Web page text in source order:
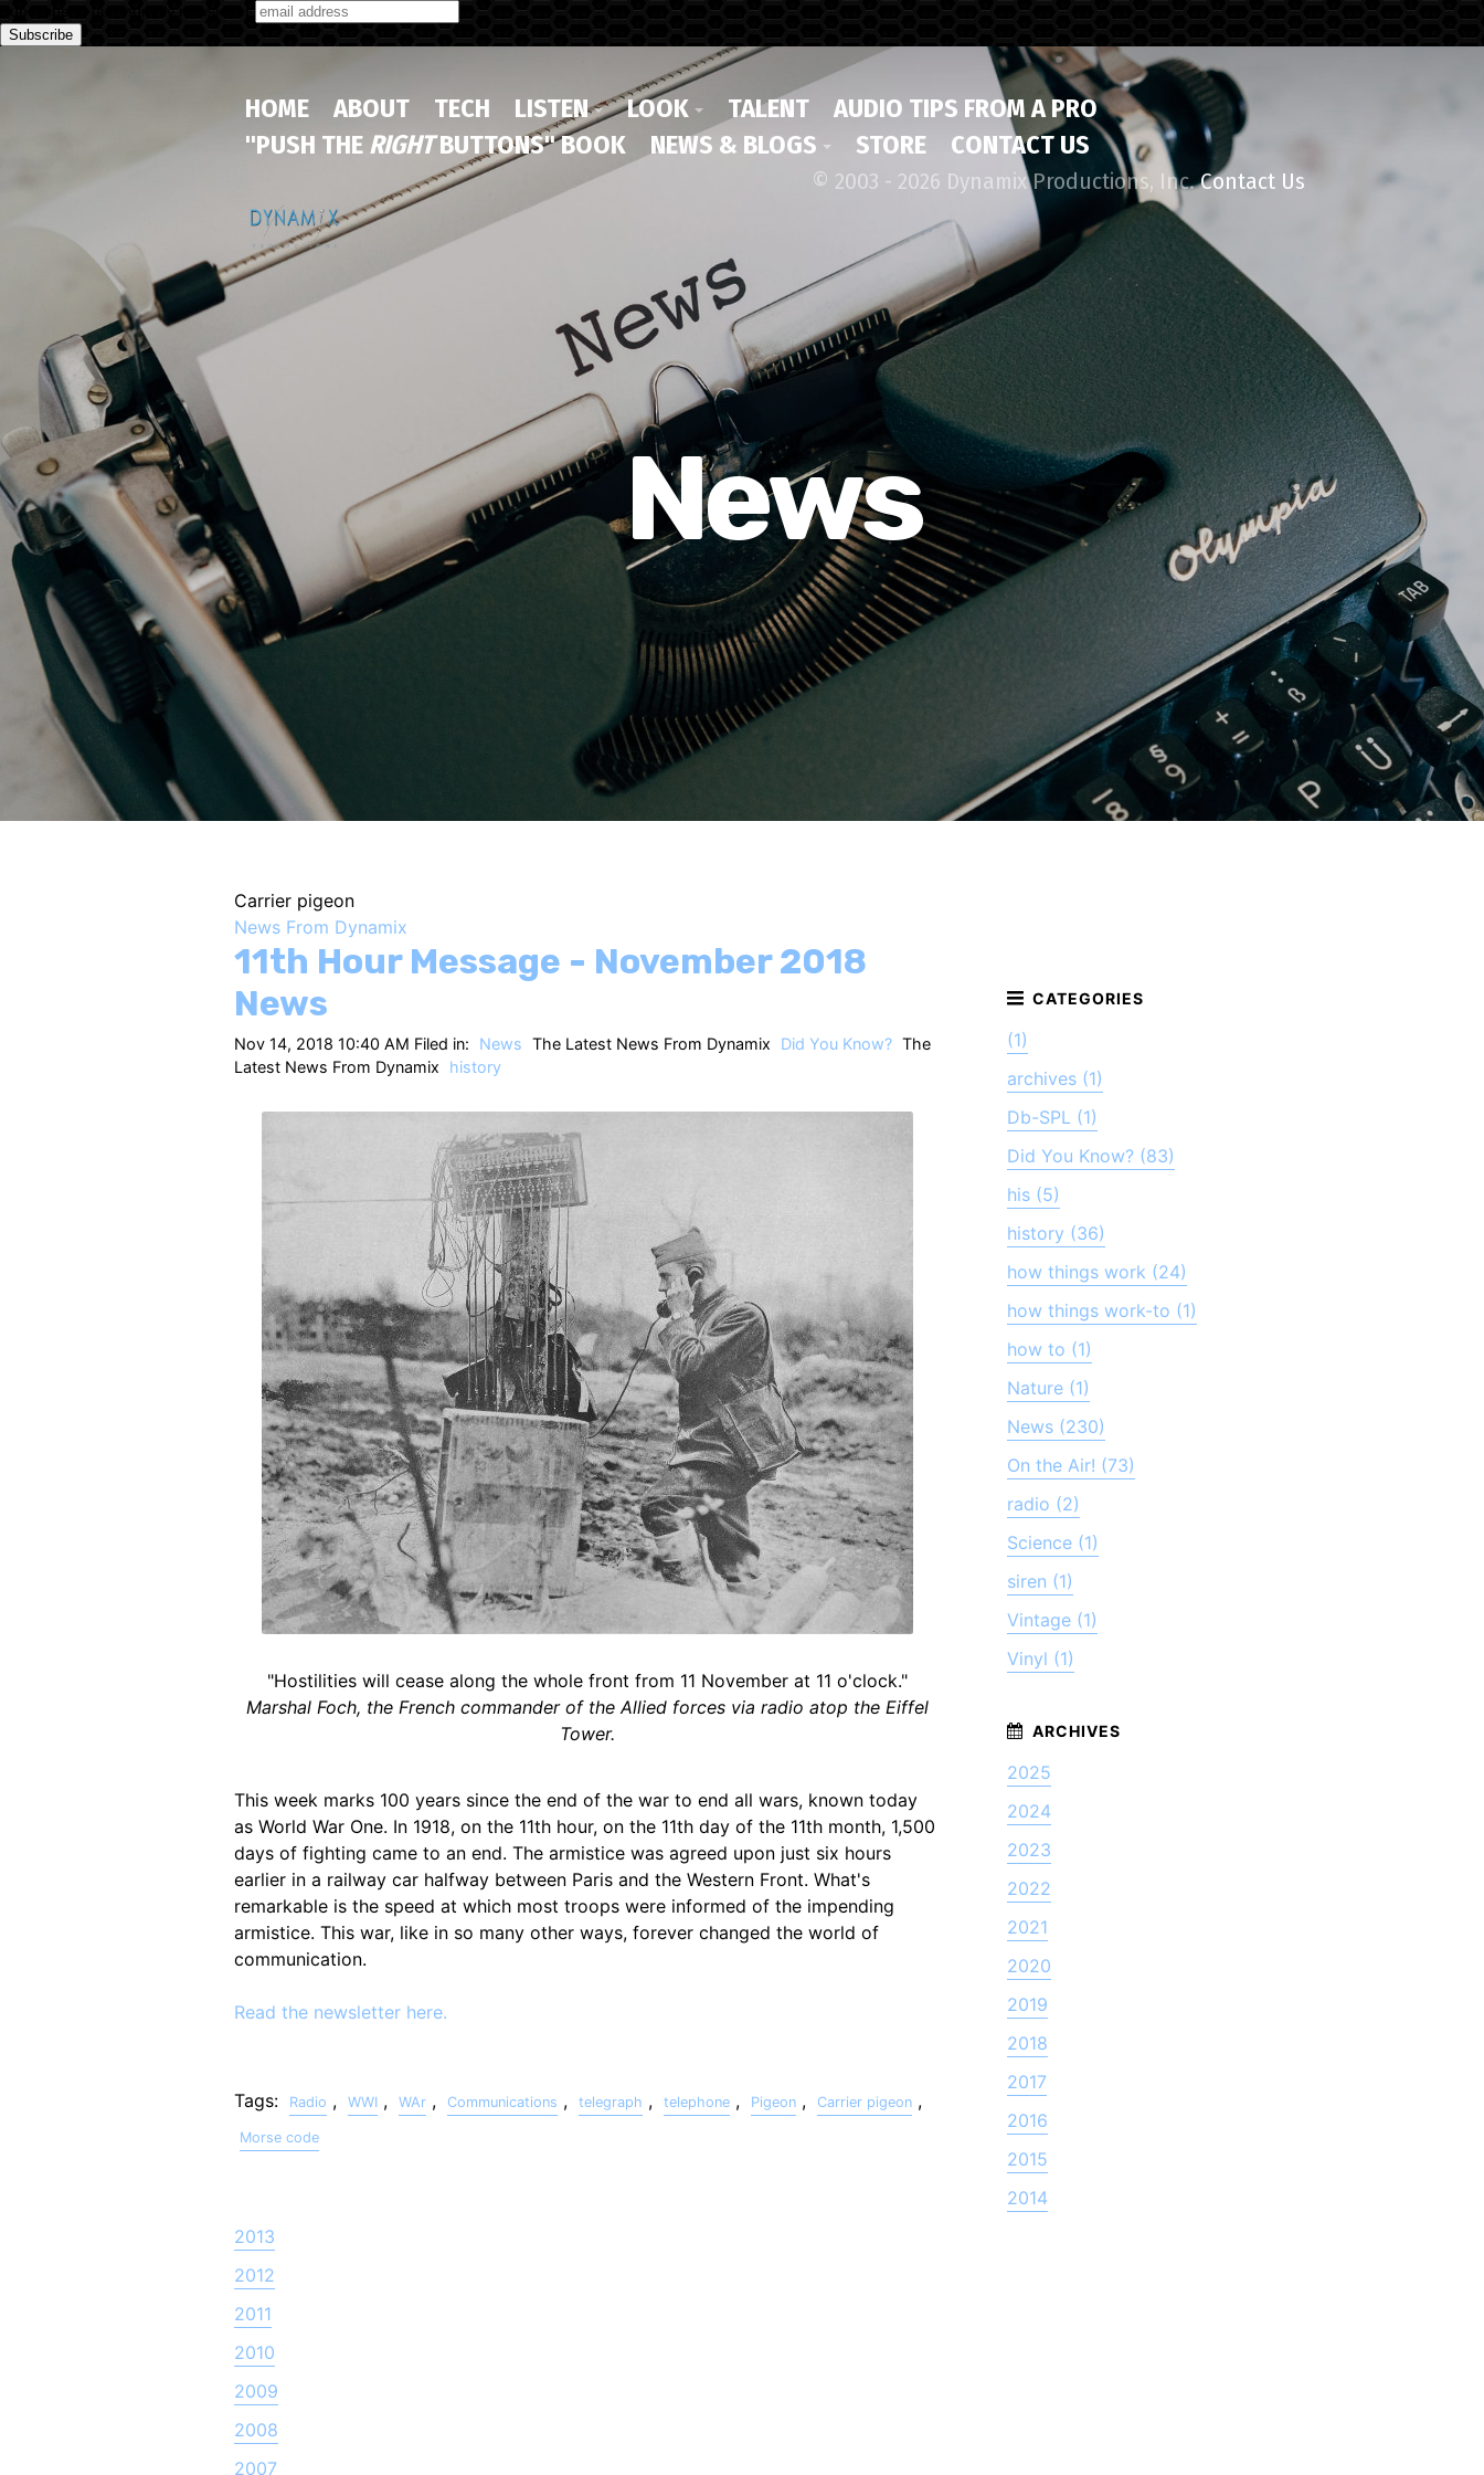
Subscribe to our monthly newsletter
HOME ABOUT TECH LISTEN LOOK TALENT
AUDIO TIPS FROM A PRO
"PUSH THE RIGHTBUTTONS" BOOK NEWS & BLOGS STORE CONTACT US
© 2003 - 2026 Dynamix Productions, Inc.Contact Us
News
Carrier pigeon
News From Dynamix
11th Hour Message - November 2018
News
Nov 14, 2018 10:40 AM Filed in: News The Latest News From Dynamix Did You Know? The
Latest News From Dynamix
history
"Hostilities will cease along the whole front from 11 November at 11 o'clock."
Marshal Foch, the French commander of the Allied forces via radio atop the Eiffel
Tower.
This week marks 100 years since the end of the war to end all wars, known today
as World War One. In 1918, on the 11th hour, on the 11th day of the 11th month, 1,500
days of fighting came to an end. The armistice was agreed upon just six hours
earlier in a railway car halfway between Paris and the Western Front. What's
remarkable is the speed at which most troops were informed of the impending
armistice. This war, like in so many other ways, forever changed the world of
communication.
Read the newsletter here.
Tags: Radio , WWI , WAr , Communications , telegraph , telephone , Pigeon , Carrier pigeon ,
Morse code
(1)
archives (1)
Db-SPL (1)
Did You Know? (83)
his (5)
history (36)
how things work (24)
how things work-to (1)
how to (1)
Nature (1)
News (230)
On the Air! (73)
radio (2)
Science (1)
siren (1)
Vintage (1)
Vinyl (1)
2025
2024
2023
2022
2021
2020
2019
2018
2017
2016
2015
2014
2013
2012
2011
2010
2009
2008
2007